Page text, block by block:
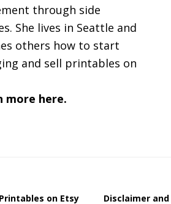
through side
She lives in Seattle and
others how to start
and sell printables on
more here.
on Etsy Disclaimer